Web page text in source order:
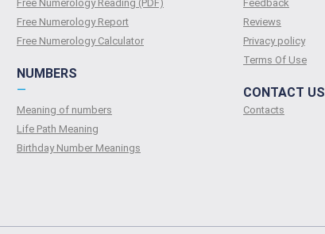
Free Numerology Reading (PDF)
Free Numerology Report
Free Numerology Calculator
NUMBERS
—
Meaning of numbers
Life Path Meaning
Birthday Number Meanings
Feedback
Reviews
Privacy policy
Terms Of Use
CONTACT US
Contacts